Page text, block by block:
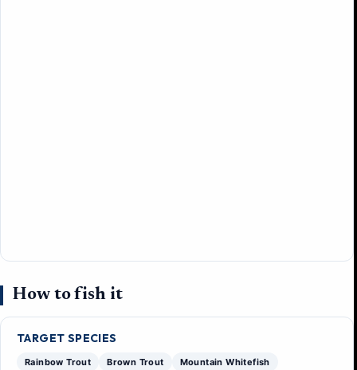
How to fish it
TARGET SPECIES
Rainbow Trout Brown Trout Mountain Whitefish